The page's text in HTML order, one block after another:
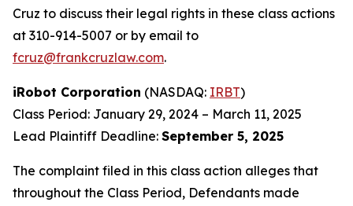
Cruz to discuss their legal rights in these class actions
at 310-914-5007 or by email to
fcruz@frankcruzlaw.com.
iRobot Corporation (NASDAQ: IRBT)
Class Period: January 29, 2024 – March 11, 2025
Lead Plaintiff Deadline: September 5, 2025
The complaint filed in this class action alleges that
throughout the Class Period, Defendants made